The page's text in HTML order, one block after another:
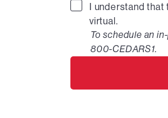
I understand that
virtual.
To schedule an
800-CEDARS1.